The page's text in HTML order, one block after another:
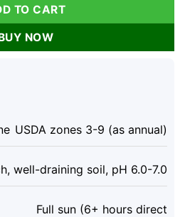
TO CART
NOW
USDA zones 3-9 (as annual)
well-draining soil, pH 6.0-7.0
Full sun (6+ hours direct